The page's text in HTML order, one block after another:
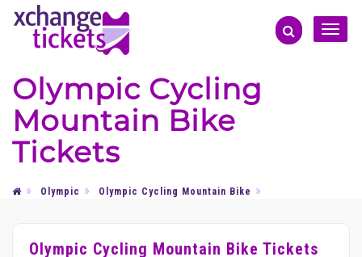
Toggle
Olympic Cycling
Mountain Bike
Tickets
Olympic Olympic Cycling Mountain Bike
Olympic Cycling Mountain Bike Tickets